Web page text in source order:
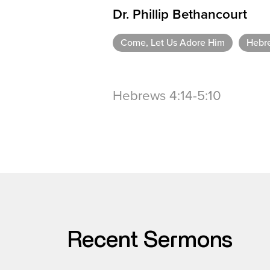
Dr. Phillip Bethancourt
Come, Let Us Adore Him
Hebrews 4:14-5:10
Recent Sermons